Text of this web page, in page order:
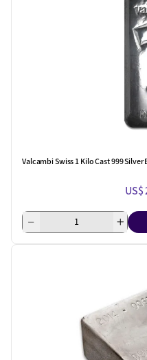
Valcambi Swiss 1 Kilo Cast 999 Silver
US$